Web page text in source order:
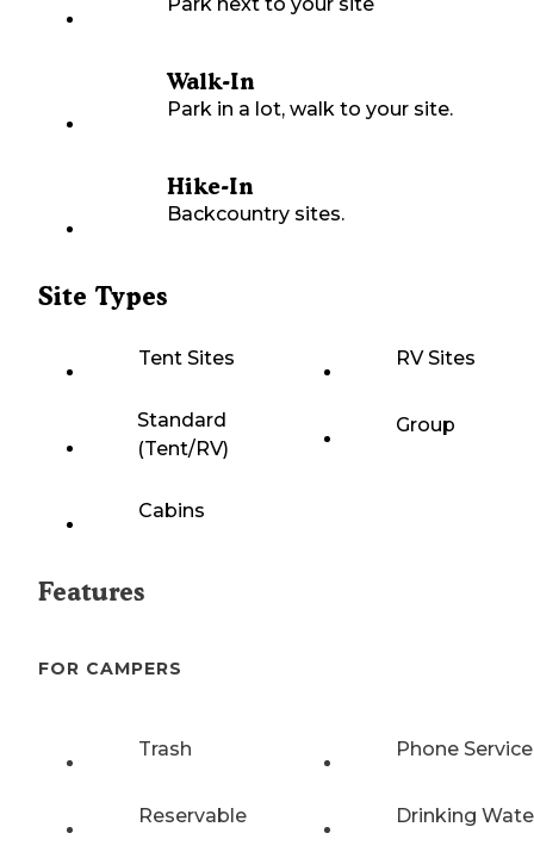
Walk-In
Park in a lot, walk to your site.
Hike-In
Backcountry sites.
Site Types
Tent Sites RV Sites
Standard
(Tent/RV)
Group
Cabins
Features
FOR CAMPERS
Trash Phone Service
Reservable Drinking